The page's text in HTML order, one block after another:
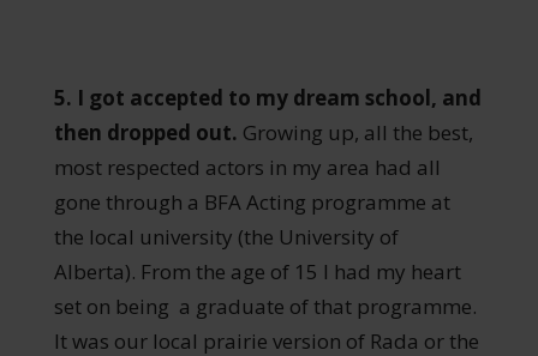
5. I got accepted to my dream school, and
then dropped out. Growing up, all the best,
most respected actors in my area had all
gone through a BFA Acting programme at
the local university (the University of
Alberta). From the age of 15 I had my heart
set on being a graduate of that programme.
It was our local prairie version of Rada or the